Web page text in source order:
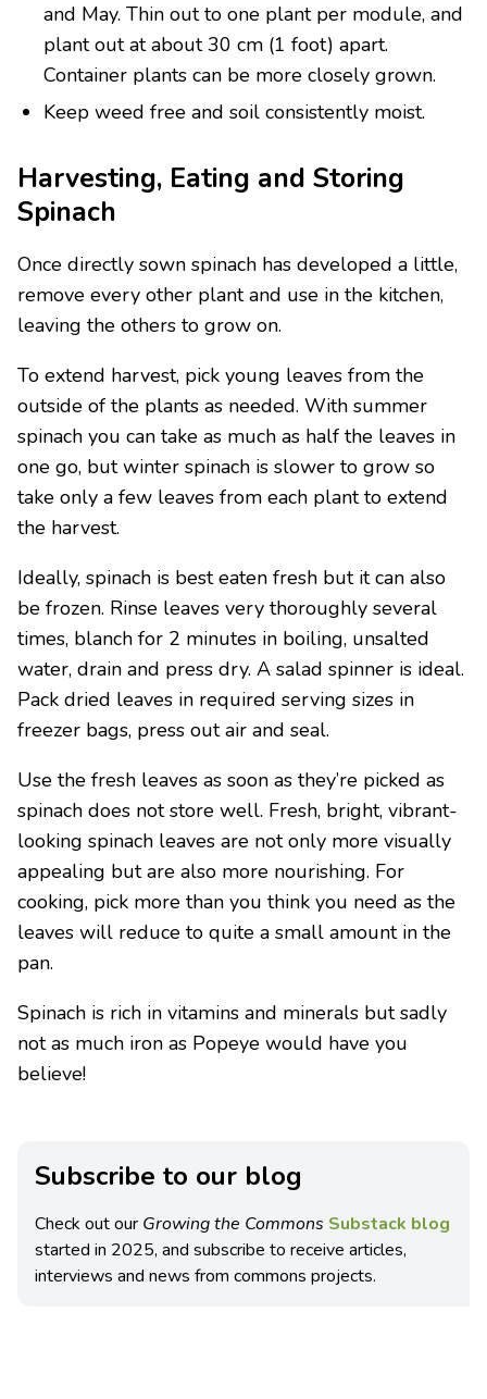
and May. Thin out to one plant per module, and
plant out at about 30 cm (1 foot) apart.
Container plants can be more closely grown.
Keep weed free and soil consistently moist.
Harvesting, Eating and Storing
Spinach
Once directly sown spinach has developed a little,
remove every other plant and use in the kitchen,
leaving the others to grow on.
To extend harvest, pick young leaves from the
outside of the plants as needed. With summer
spinach you can take as much as half the leaves in
one go, but winter spinach is slower to grow so
take only a few leaves from each plant to extend
the harvest.
Ideally, spinach is best eaten fresh but it can also
be frozen. Rinse leaves very thoroughly several
times, blanch for 2 minutes in boiling, unsalted
water, drain and press dry. A salad spinner is ideal.
Pack dried leaves in required serving sizes in
freezer bags, press out air and seal.
Use the fresh leaves as soon as they’re picked as
spinach does not store well. Fresh, bright, vibrant-
looking spinach leaves are not only more visually
appealing but are also more nourishing. For
cooking, pick more than you think you need as the
leaves will reduce to quite a small amount in the
pan.
Spinach is rich in vitamins and minerals but sadly
not as much iron as Popeye would have you
believe!
Subscribe to our blog
Check out our Growing the Commons Substack blog
started in 2025, and subscribe to receive articles,
interviews and news from commons projects.